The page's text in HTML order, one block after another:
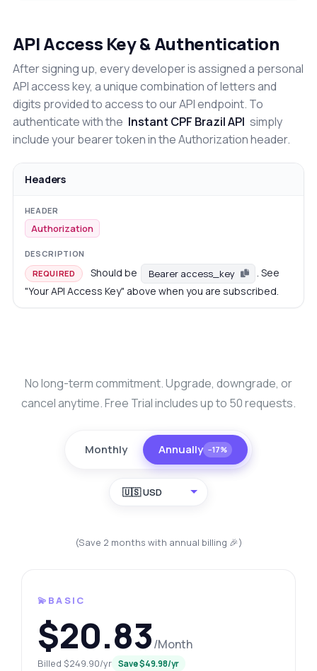
API Access Key & Authentication
After signing up, every developer is assigned a personal
API access key, a unique combination of letters and
digits provided to access to our API endpoint. To
authenticate with the Instant CPF Brazil API simply
include your bearer token in the Authorization header.
Headers
Authorization
REQUIRED Should be Bearer access_key
. See
"Your API Access Key" above when you are subscribed.
No long-term commitment. Upgrade, downgrade, or
cancel anytime. Free Trial includes up to 50 requests.
Monthly Annually −17%
🇺🇸 USD
(Save 2 months with annual billing 🎉)
💫BASIC
$20.83/Month
Billed $249.90/yr Save $49.98/yr